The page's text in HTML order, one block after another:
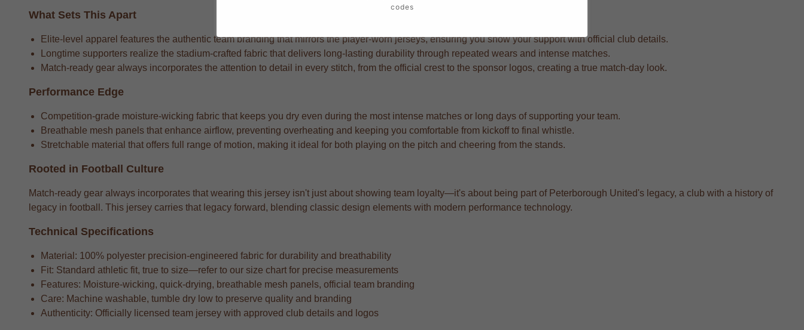
What Sets This Apart
Elite-level apparel features the authentic team branding that mirrors the player-worn jerseys, ensuring you show your support with official club details.
Longtime supporters realize the stadium-crafted fabric that delivers long-lasting durability through repeated wears and intense matches.
Match-ready gear always incorporates the attention to detail in every stitch, from the official crest to the sponsor logos, creating a true match-day look.
Performance Edge
Competition-grade moisture-wicking fabric that keeps you dry even during the most intense matches or long days of supporting your team.
Breathable mesh panels that enhance airflow, preventing overheating and keeping you comfortable from kickoff to final whistle.
Stretchable material that offers full range of motion, making it ideal for both playing on the pitch and cheering from the stands.
Rooted in Football Culture
Match-ready gear always incorporates that wearing this jersey isn't just about showing team loyalty—it's about being part of Peterborough United's legacy, a club with a history of
legacy in football. This jersey carries that legacy forward, blending classic design elements with modern performance technology.
Technical Specifications
Material: 100% polyester precision-engineered fabric for durability and breathability
Fit: Standard athletic fit, true to size—refer to our size chart for precise measurements
Features: Moisture-wicking, quick-drying, breathable mesh panels, official team branding
Care: Machine washable, tumble dry low to preserve quality and branding
Authenticity: Officially licensed team jersey with approved club details and logos
codes